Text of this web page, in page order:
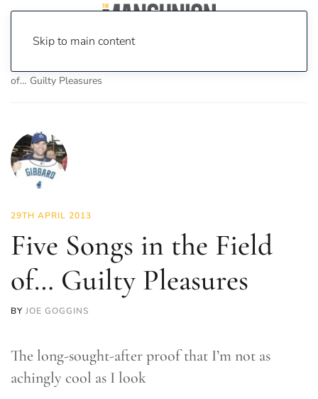
Skip to main content
of… Guilty Pleasures
29TH APRIL 2013
Five Songs in the Field
of… Guilty Pleasures
BY JOE GOGGINS
The long-sought-after proof that I’m not as
achingly cool as I look